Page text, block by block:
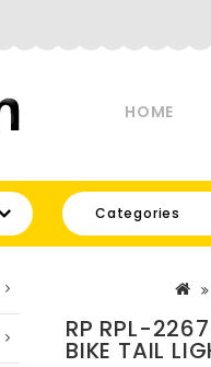
HOME
Categories
RP RPL-2267
BIKE TAIL